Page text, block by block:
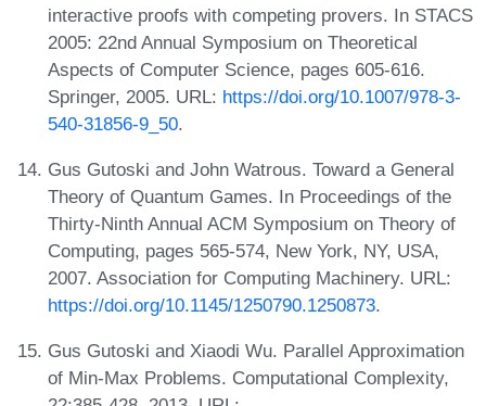
interactive proofs with competing provers. In STACS
2005: 22nd Annual Symposium on Theoretical
Aspects of Computer Science, pages 605-616.
Springer, 2005. URL: https://doi.org/10.1007/978-3-
540-31856-9_50.
Gus Gutoski and John Watrous. Toward a General
Theory of Quantum Games. In Proceedings of the
Thirty-Ninth Annual ACM Symposium on Theory of
Computing, pages 565-574, New York, NY, USA,
2007. Association for Computing Machinery. URL:
https://doi.org/10.1145/1250790.1250873.
Gus Gutoski and Xiaodi Wu. Parallel Approximation
of Min-Max Problems. Computational Complexity,